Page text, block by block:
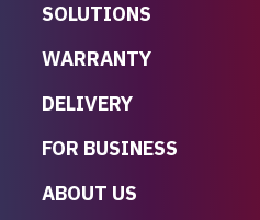
SOLUTIONS
WARRANTY
DELIVERY
FOR BUSINESS
ABOUT US